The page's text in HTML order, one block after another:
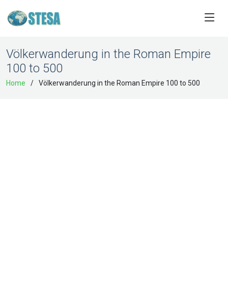
Völkerwanderung in the Roman Empire
100 to 500
Home Völkerwanderung in the Roman Empire 100 to 500